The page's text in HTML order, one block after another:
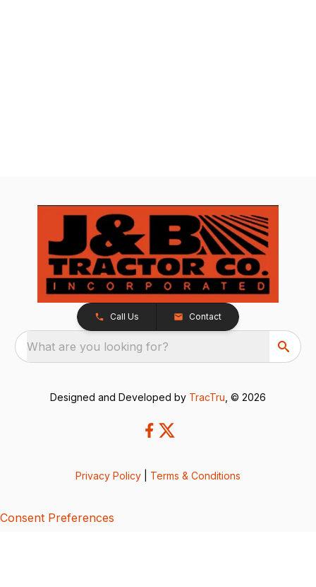
Call Us Contact
What are you looking for?
Designed and Developed by TracTru , © 2026
Privacy Policy Terms & Conditions
Consent Preferences